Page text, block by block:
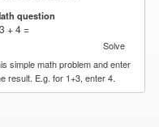
question
+ 4 =
Solve
simple math problem and enter
result. E.g. for 1+3, enter 4.